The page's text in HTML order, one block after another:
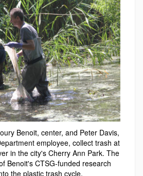
Benoit, center, and Peter Davis,
employee, collect trash at
in the city's Cherry Ann Park. The
Benoit's CTSG-funded research
the plastic trash cycle.